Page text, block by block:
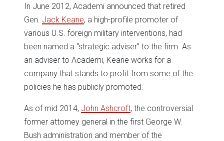
In June 2012, Academi announced that retired
Gen. Jack Keane, a high-profile promoter of
various U.S. foreign military interventions, had
been named a “strategic adviser” to the firm. As
an adviser to Academi, Keane works for a
company that stands to profit from some of the
policies he has publicly promoted.
As of mid 2014, John Ashcroft, the controversial
former attorney general in the first George W.
Bush administration and member of the